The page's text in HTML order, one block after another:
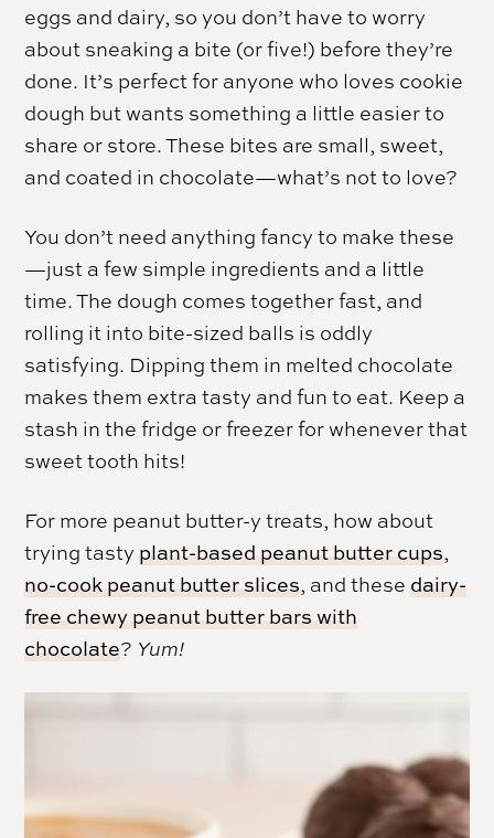
eggs and dairy, so you don’t have to worry
about sneaking a bite (or five!) before they’re
done. It’s perfect for anyone who loves cookie
dough but wants something a little easier to
share or store. These bites are small, sweet,
and coated in chocolate—what’s not to love?
You don’t need anything fancy to make these
—just a few simple ingredients and a little
time. The dough comes together fast, and
rolling it into bite-sized balls is oddly
satisfying. Dipping them in melted chocolate
makes them extra tasty and fun to eat. Keep a
stash in the fridge or freezer for whenever that
sweet tooth hits!
For more peanut butter-y treats, how about
trying tasty plant-based peanut butter cups,
no-cook peanut butter slices, and these dairy-
free chewy peanut butter bars with
chocolate? Yum!